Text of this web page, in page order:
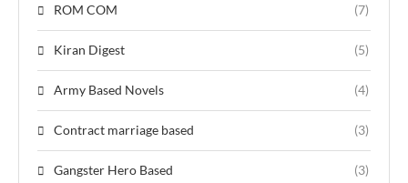
ROM COM (7)
Kiran Digest (5)
Army Based Novels (4)
Contract marriage based (3)
Gangster Hero Based (3)